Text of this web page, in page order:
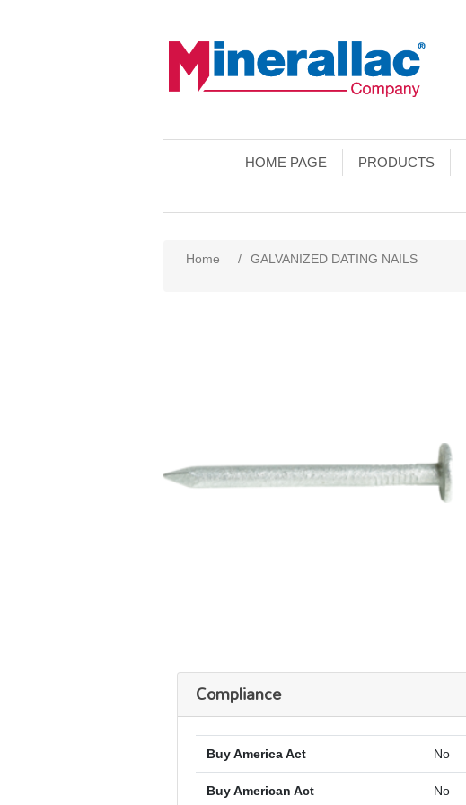
HOME PAGE PRODUCTS
Home / GALVANIZED DATING NAILS
Compliance
Buy America Act No
Buy American Act No